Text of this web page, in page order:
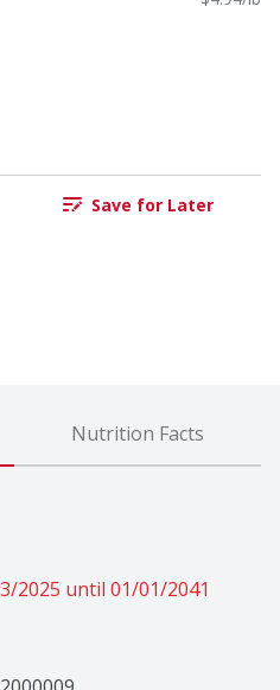
Save for Later
Nutrition Facts
2025 until 01/01/2041